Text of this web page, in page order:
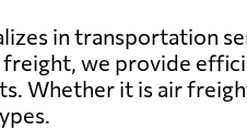
in transportation
we provide
Whether it is air